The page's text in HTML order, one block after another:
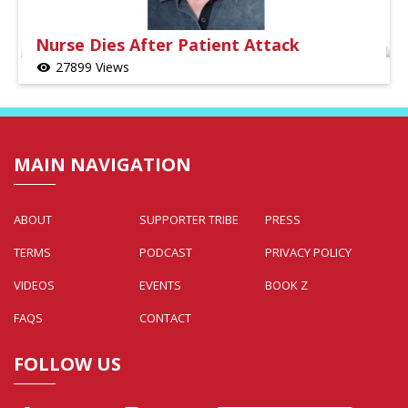
Nurse Dies After Patient Attack
visibility 27899 Views
MAIN NAVIGATION
ABOUT SUPPORTER TRIBE
PRESS
TERMS
PODCAST
PRIVACY POLICY
VIDEOS
EVENTS
BOOK Z
FAQS
CONTACT
FOLLOW US